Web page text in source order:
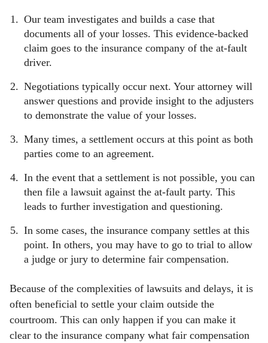
Our team investigates and builds a case that
documents all of your losses. This evidence-backed
claim goes to the insurance company of the at-fault
driver.
Negotiations typically occur next. Your attorney will
answer questions and provide insight to the adjusters
to demonstrate the value of your losses.
Many times, a settlement occurs at this point as both
parties come to an agreement.
In the event that a settlement is not possible, you can
then file a lawsuit against the at-fault party. This
leads to further investigation and questioning.
In some cases, the insurance company settles at this
point. In others, you may have to go to trial to allow
a judge or jury to determine fair compensation.
Because of the complexities of lawsuits and delays, it is
often beneficial to settle your claim outside the
courtroom. This can only happen if you can make it
clear to the insurance company what fair compensation